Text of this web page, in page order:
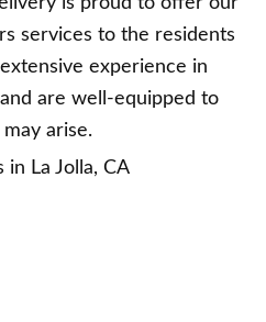
services to the residents
experience in
are well-equipped to
arise.